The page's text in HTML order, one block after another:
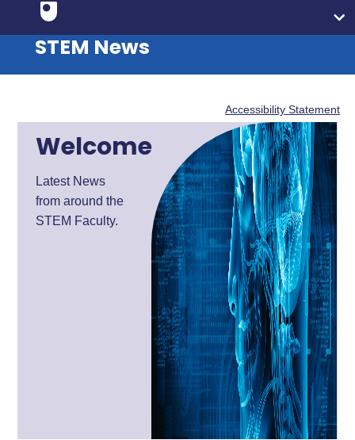
STEM News
Accessibility Statement
Welcome
Latest News
from around the
STEM Faculty.